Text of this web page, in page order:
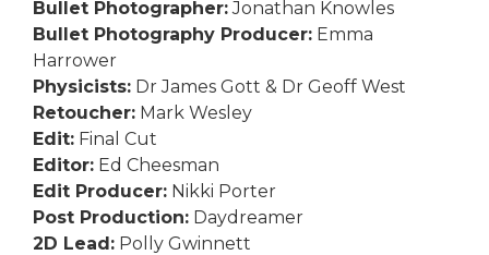
Bullet Photographer:Jonathan Knowles
Bullet Photography Producer: Emma
Harrower
Physicists: Dr James Gott & Dr Geoff West
Retoucher: Mark Wesley
Edit: Final Cut
Editor: Ed Cheesman
Edit Producer: Nikki Porter
Post Production: Daydreamer
2D Lead: Polly Gwinnett